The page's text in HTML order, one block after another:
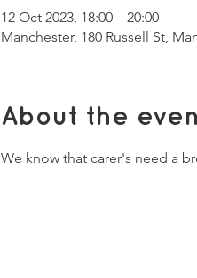
12 Oct 2023, 18:00 – 20:00
Manchester, 180 Russell St,
About the
We know that carer's need a